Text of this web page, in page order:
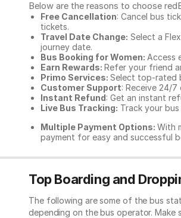
Below are the reasons to choose
Free Cancellation: Cancel bus
tickets.
Travel Date Change: Select a
journey date.
Bus Booking for Women: Access
Earn Rewards: Refer your friend
Primo Services: Select top-rated
Customer Support: Receive 24/
Instant Refund: Get an instant
Live Bus Tracking: Track your
Multiple Payment Options: With
payment for easy and successful
Top Boarding and
The following are some of the bus
depending on the bus operator.